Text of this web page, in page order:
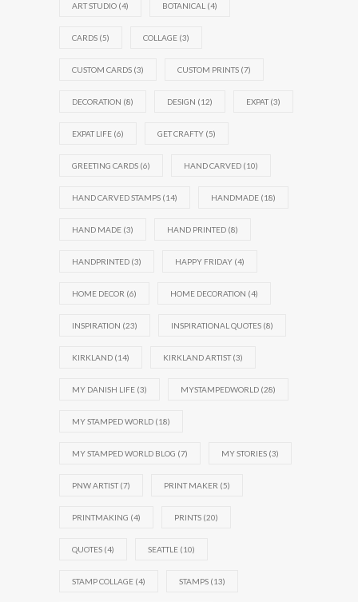
ART STUDIO (4) BOTANICAL (4)
CARDS (5) COLLAGE (3)
CUSTOM CARDS (3) CUSTOM PRINTS (7)
DECORATION (8) DESIGN (12) EXPAT(3)
EXPAT LIFE (6) GET CRAFTY (5)
GREETING CARDS (6) HAND CARVED (10)
HAND CARVED STAMPS (14) HANDMADE (18)
HAND MADE (3) HAND PRINTED (8)
HANDPRINTED (3) HAPPY FRIDAY (4)
HOME DECOR (6) HOME DECORATION (4)
INSPIRATION (23) INSPIRATIONAL QUOTES (8)
KIRKLAND (14) KIRKLAND ARTIST(3)
MY DANISH LIFE (3) MYSTAMPEDWORLD (28)
MY STAMPED WORLD (18)
MY STAMPED WORLD BLOG (7) MY STORIES (3)
PNW ARTIST(7) PRINT MAKER (5)
PRINTMAKING (4) PRINTS (20)
QUOTES (4) SEATTLE (10)
STAMP COLLAGE (4) STAMPS (13)